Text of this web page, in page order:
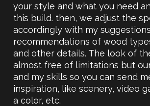
your style and what you need
this build. then, we adjust the
accordingly with my
recommendations of wood
and other details. The look of
almost free of limitations but
and my skills so you can send
inspiration, like scenery, video
a color, etc.